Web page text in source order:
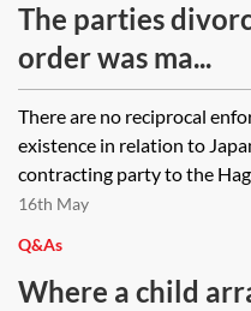
The parties
order was ma...
There are no reciprocal
existence in relation to
contracting party to the
16th May
Q&As
Where a child